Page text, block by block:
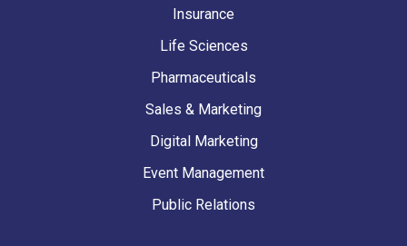
Insurance
Life Sciences
Pharmaceuticals
Sales & Marketing
Digital Marketing
Event Management
Public Relations